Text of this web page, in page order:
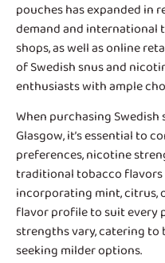
poucheshas expanded in
demand and international
shops, as well as online
of Swedish snus and
enthusiasts with ample
When purchasing
Glasgow, it’s essential to
preferences, nicotine
traditional tobacco
incorporating mint, citrus,
flavor profile to suit every
strengths vary, catering to
seeking milder options.